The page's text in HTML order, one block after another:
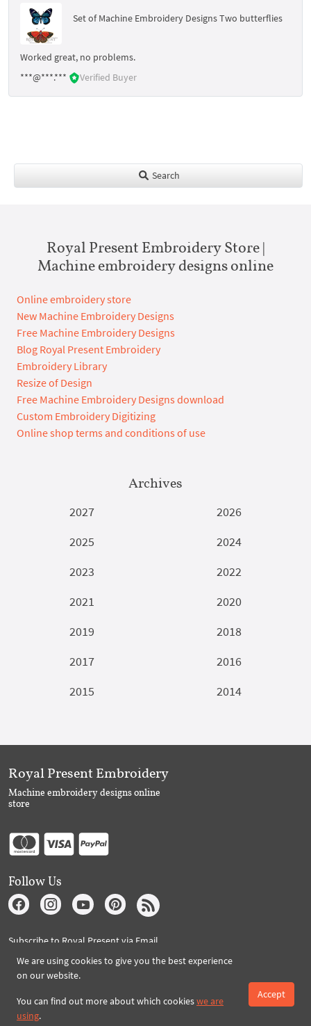
Set of Machine Embroidery Designs Two butterflies
Worked great, no problems.
***@***.***
Verified Buyer
Search
Royal Present Embroidery Store |
Machine embroidery designs online
Online embroidery store
New Machine Embroidery Designs
Free Machine Embroidery Designs
Blog Royal Present Embroidery
Embroidery Library
Resize of Design
Free Machine Embroidery Designs download
Custom Embroidery Digitizing
Online shop terms and conditions of use
Archives
2027
2026
2025
2024
2023
2022
2021
2020
2019
2018
2017
2016
2015
2014
We are using cookies to give you the best experience
on our website.
You can find out more about which cookieswe are
using.
Accept
Royal Present Embroidery
Machine embroidery designs online
store
Follow Us
Subscribe to Royal Present via Email
Subscribe